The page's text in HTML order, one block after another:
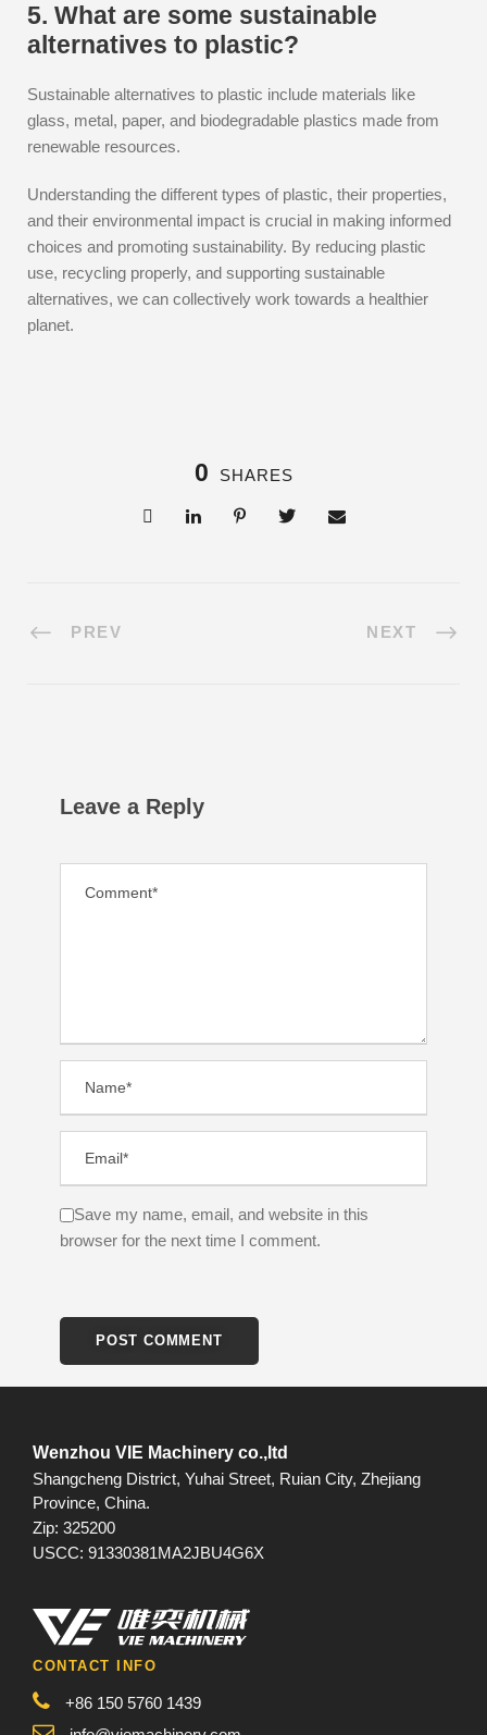
5. What are some sustainable
alternatives to plastic?
Sustainable alternatives to plastic include materials like
glass, metal, paper, and biodegradable plastics made from
renewable resources.
Understanding the different types of plastic, their properties,
and their environmental impact is crucial in making informed
choices and promoting sustainability. By reducing plastic
use, recycling properly, and supporting sustainable
alternatives, we can collectively work towards a healthier
planet.
0 SHARES
PREV NEXT
Leave a Reply
Save my name, email, and website in this
browser for the next time I comment.
Wenzhou VIE Machinery co.,ltd
Shangcheng District, Yuhai Street, Ruian City, Zhejiang
Province, China.
Zip: 325200
USCC: 91330381MA2JBU4G6X
CONTACT INFO
+86 150 5760 1439